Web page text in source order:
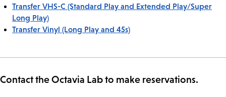
Transfer VHS-C (Standard Play and Extended Play/Super
Long Play)
Transfer Vinyl (Long Play and 45s)
Contact the Octavia Lab to make reservations.